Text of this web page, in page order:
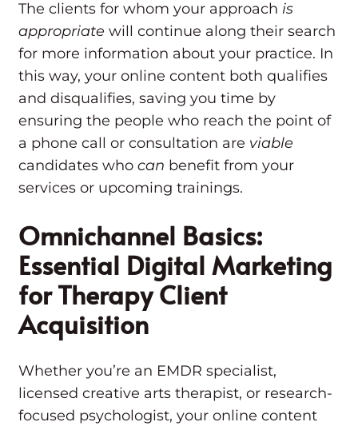
The clients for whom your approach is
appropriate will continue along their search
for more information about your practice. In
this way, your online content both qualifies
and disqualifies, saving you time by
ensuring the people who reach the point of
a phone call or consultation are viable
candidates who can benefit from your
services or upcoming trainings.
Omnichannel Basics:
Essential Digital Marketing
for Therapy Client
Acquisition
Whether you’re an EMDR specialist,
licensed creative arts therapist, or research-
focused psychologist, your online content